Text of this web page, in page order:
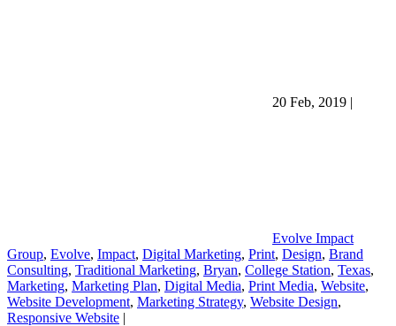
20 Feb, 2019 |
Evolve Impact
Group, Evolve, Impact, Digital Marketing, Print, Design, Brand
Consulting, Traditional Marketing, Bryan, College Station, Texas,
Marketing, Marketing Plan, Digital Media, Print Media, Website,
Website Development, Marketing Strategy, Website Design,
Responsive Website |